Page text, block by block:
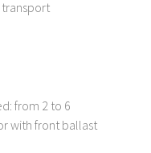
from 2 to 6
with front ballast